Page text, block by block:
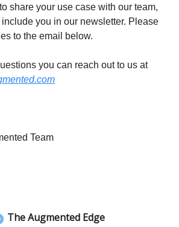
share your use case with our team,
you in our newsletter. Please
to the email below.
you can reach out to us at
Team
The Augmented Edge